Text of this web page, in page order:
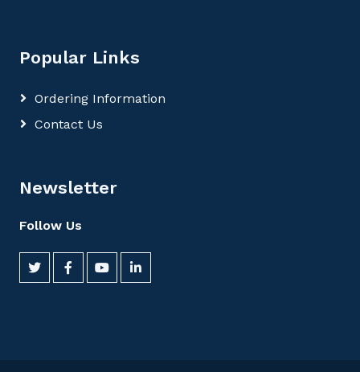
Popular Links
Ordering Information
Contact Us
Newsletter
Follow Us